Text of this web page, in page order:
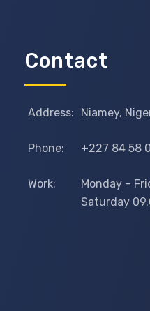
Contact
Address: Niamey,
Phone: +227 84 58
Work:
Monday –
Saturday